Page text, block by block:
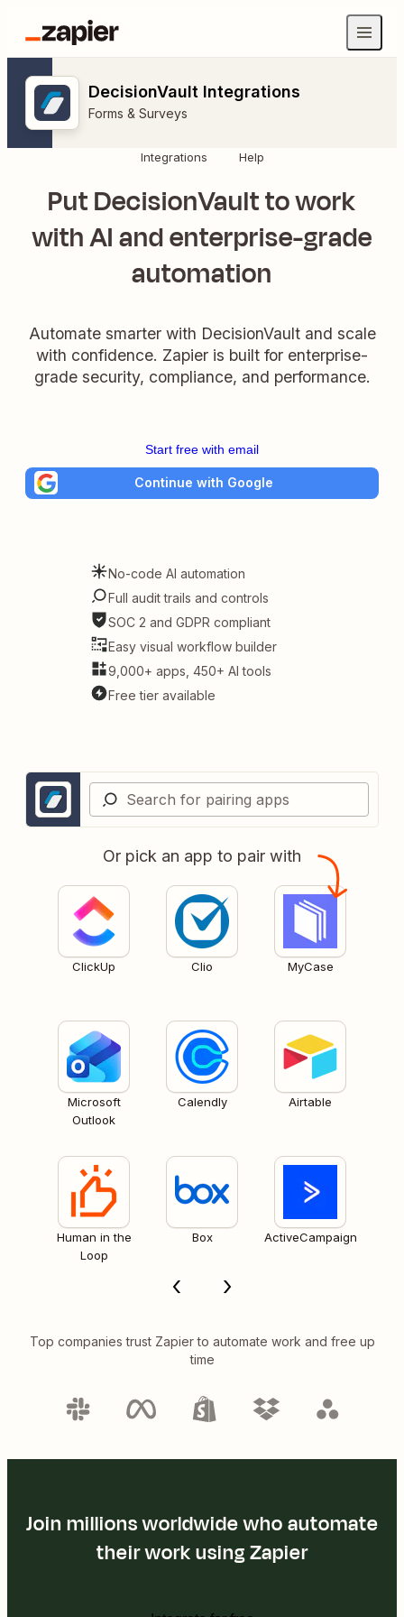
DecisionVault Integrations
Forms & Surveys
Integrations Help
Put DecisionVault to work
with AI and enterprise-grade
automation
Automate smarter with DecisionVault and scale
with confidence. Zapier is built for enterprise-
grade security, compliance, and performance.
Start free with email
Continue with Google
No-code AI automation
Full audit trails and controls
SOC 2 and GDPR compliant
Easy visual workflow builder
9,000+ apps, 450+ AI tools
Free tier available
Or pick an app to pair with
ClickUp Clio MyCase
Microsoft
Outlook
Calendly Airtable
Human in the
Loop
Box ActiveCampaign
Top companies trust Zapier to automate work and free up
time
Join millions worldwide who automate
their work using Zapier